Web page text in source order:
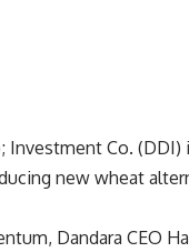
Investment Co.
new wheat
Dandara CEO